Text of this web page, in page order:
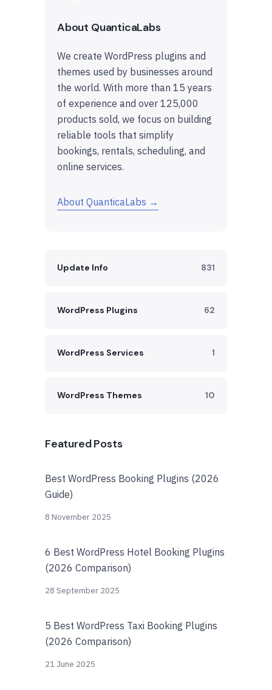
About QuanticaLabs
We create WordPress plugins and
themes used by businesses around
the world. With more than 15 years
of experience and over 125,000
products sold, we focus on building
reliable tools that simplify
bookings, rentals, scheduling, and
online services.
About QuanticaLabs →
Update Info 831
WordPress Plugins 62
WordPress Services 1
WordPress Themes 10
Featured Posts
Best WordPress Booking Plugins (2026
Guide)
8 November 2025
6 Best WordPress Hotel Booking Plugins
(2026 Comparison)
28 September 2025
5 Best WordPress Taxi Booking Plugins
(2026 Comparison)
21 June 2025